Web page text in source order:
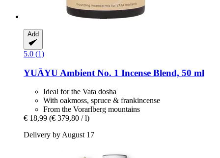
Add
5.0 (1)
YUĀYU Ambient No. 1 Incense Blend, 50 ml
Ideal for the Vata dosha
With oakmoss, spruce & frankincense
From the Vorarlberg mountains
€ 18,99 (€ 379,80 / l)
Delivery by August 17